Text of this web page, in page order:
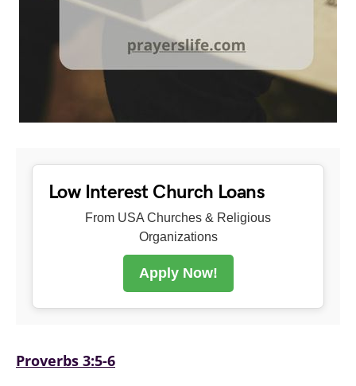
Low Interest Church Loans
From USA Churches & Religious
Organizations
Apply Now!
Proverbs 3:5-6